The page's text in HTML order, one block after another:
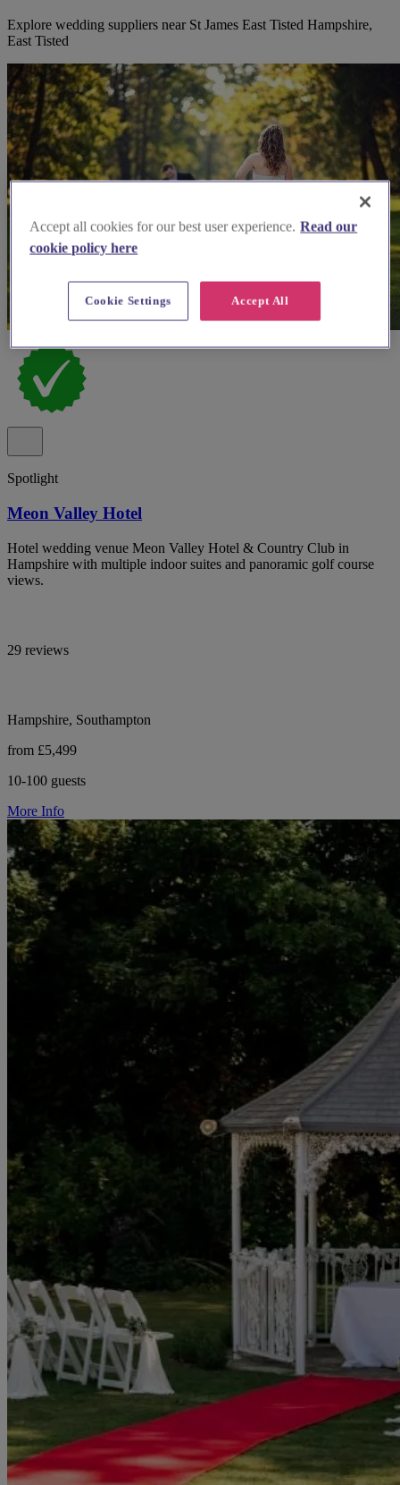
Explore wedding suppliers near St James East Tisted Hampshire,
East Tisted
Spotlight
Meon Valley Hotel
Hotel wedding venue Meon Valley Hotel & Country Club in
Hampshire with multiple indoor suites and panoramic golf course
views.
29 reviews
Hampshire, Southampton
from £5,499
10-100 guests
More Info
Accept all cookies for our best user experience. Read our
cookie policy here
Accept All
Cookie Settings